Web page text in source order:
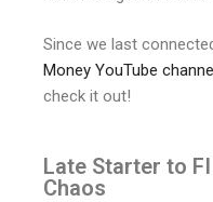
Since we last
Money YouTube channel
check it out!
Late Starter to
Chaos